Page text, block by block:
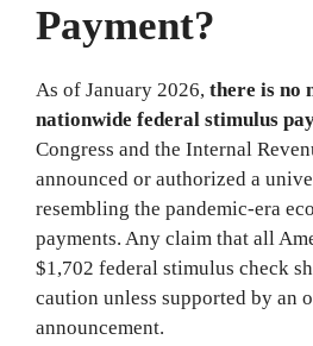
Payment?
As of January 2026, there is no
nationwide federal stimulus
Congress and the Internal
announced or authorized a
resembling the pandemic-era
payments. Any claim that all
$1,702 federal stimulus check
caution unless supported by an
announcement.